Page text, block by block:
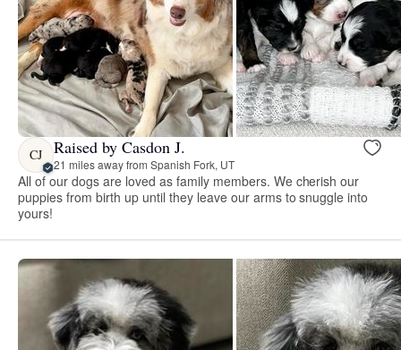
CJ Raised by Casdon J.
21 miles away from Spanish Fork, UT
All of our dogs are loved as family members. We cherish our
puppies from birth up until they leave our arms to snuggle into
yours!